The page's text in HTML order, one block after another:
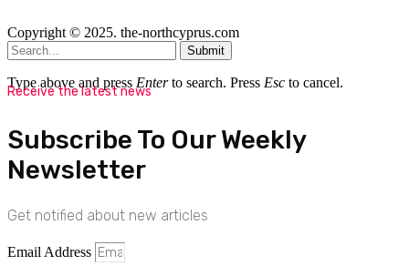
Copyright © 2025. the-northcyprus.com
Submit
Type above and press Enterto search. Press Esc to cancel.
Receive the latest news
Subscribe To Our Weekly
Newsletter
Get notified about new articles
Email Address